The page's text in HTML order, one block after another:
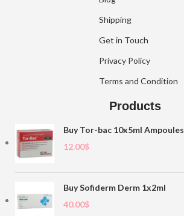
Shipping
Get in Touch
Privacy Policy
Terms and Condition
Products
Buy Tor-bac 10x5ml Ampoules
12.00$
Buy Sofiderm Derm 1x2ml
40.00$